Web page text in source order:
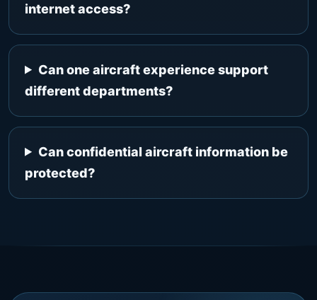
internet access?
Can one aircraft experience support
different departments?
Can confidential aircraft information be
protected?